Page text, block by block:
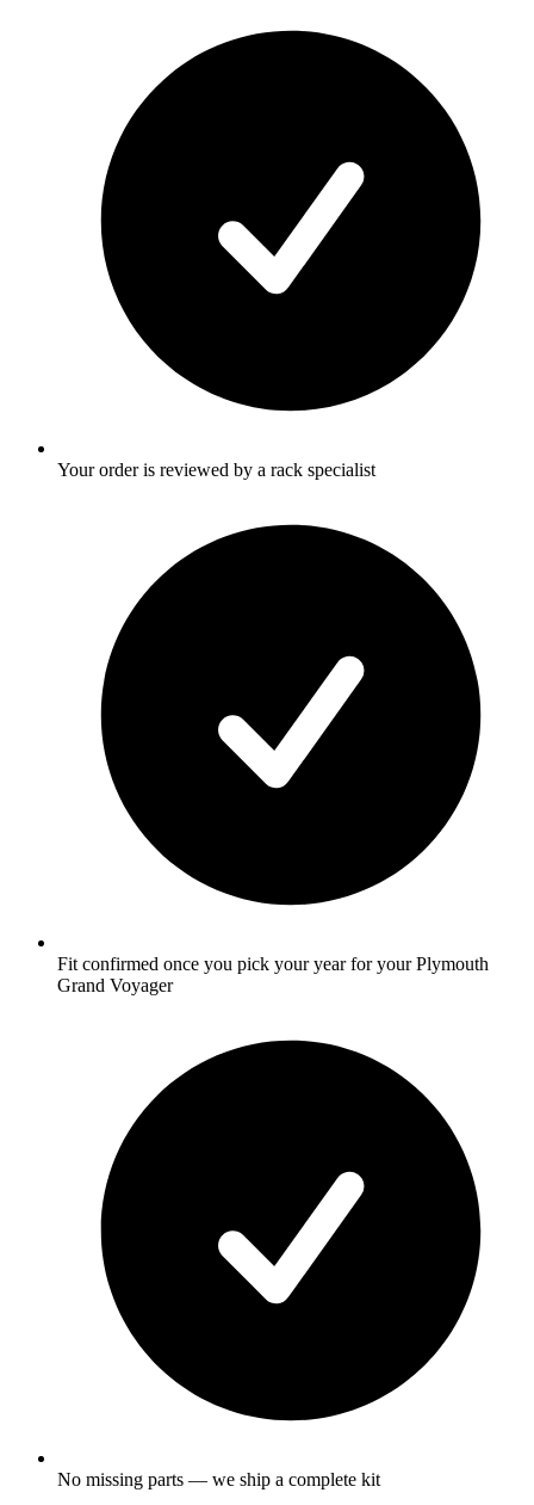
Your order is reviewed by a rack specialist
Fit confirmed once you pick your year for your Plymouth
Grand Voyager
No missing parts — we ship a complete kit